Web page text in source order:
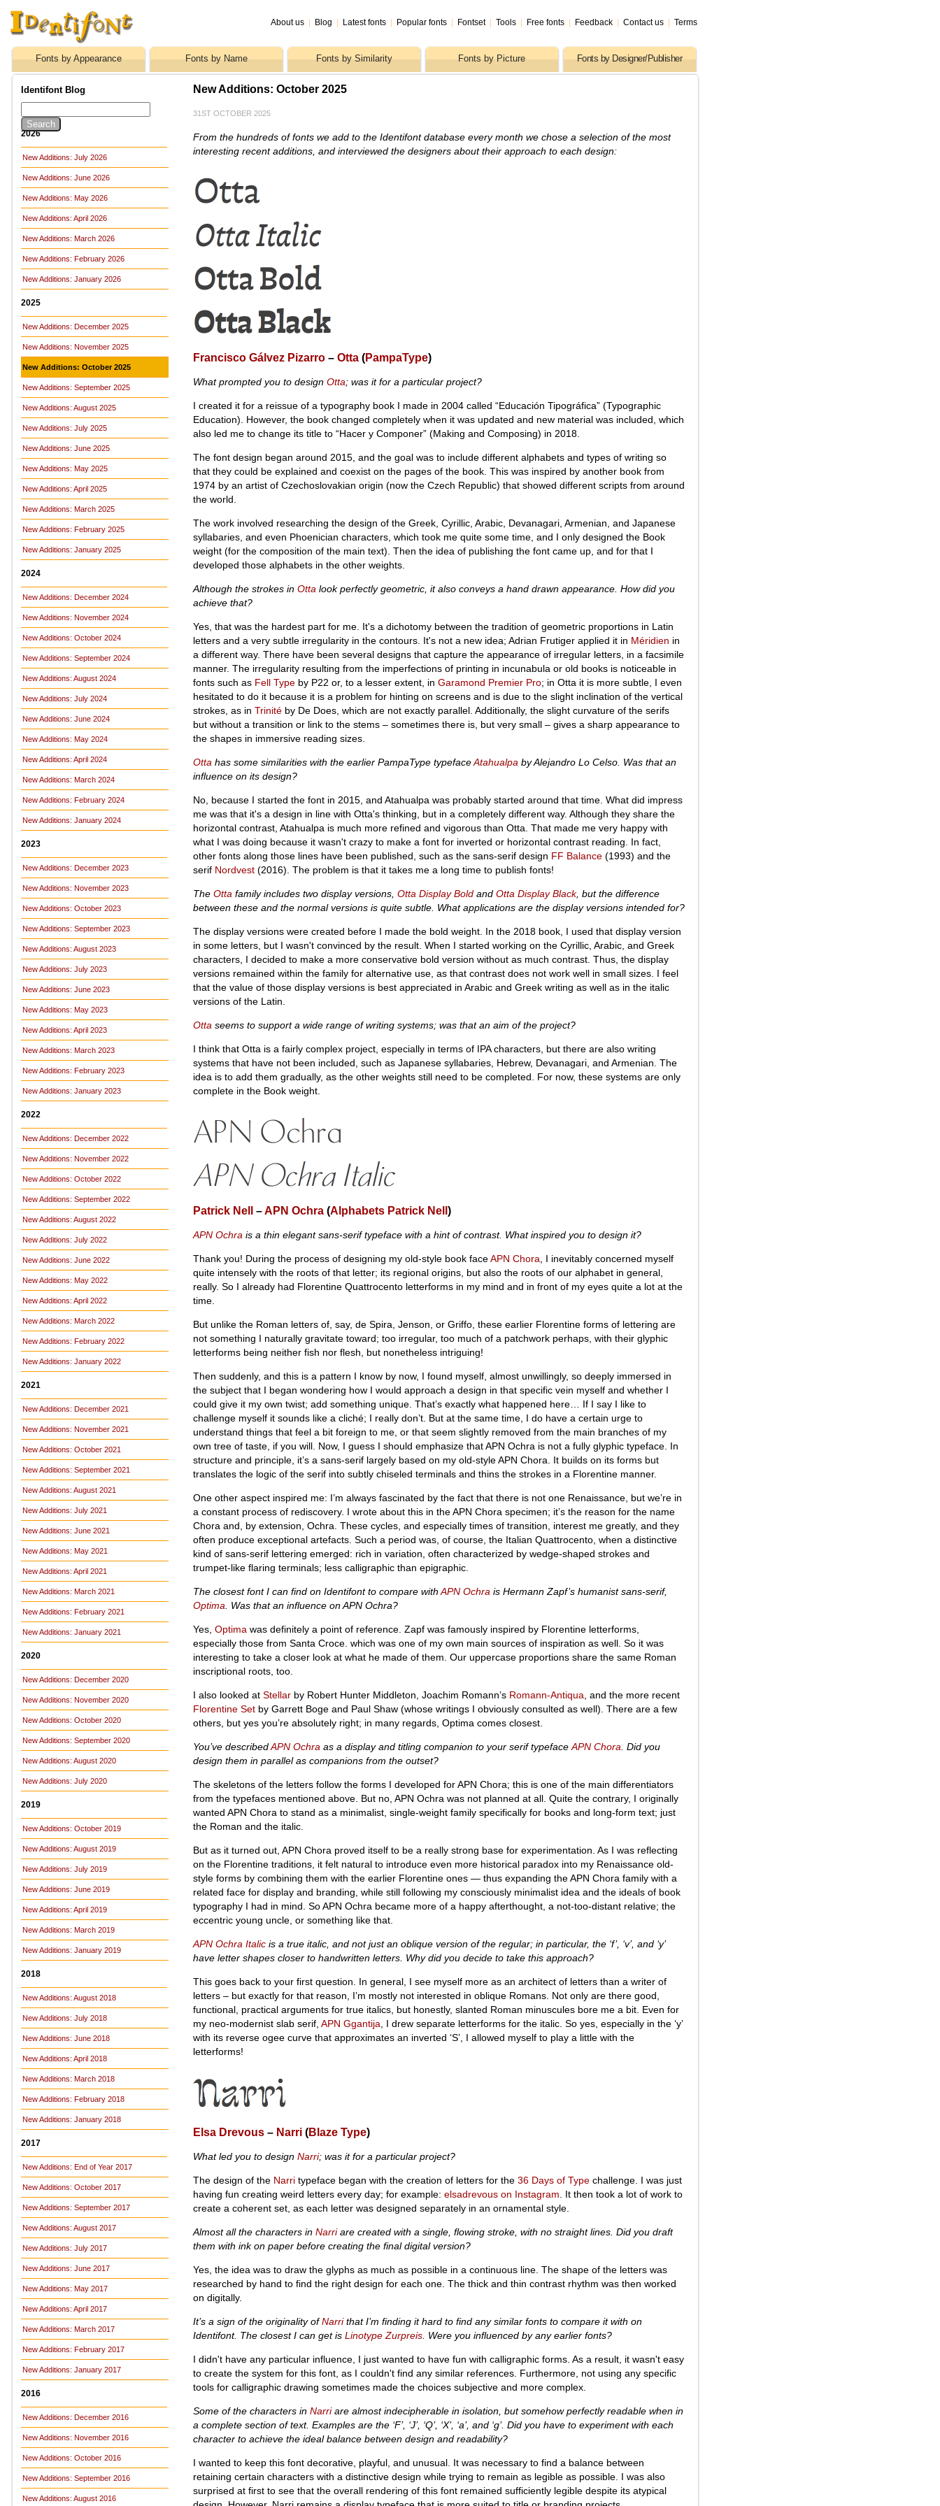
About us Blog Latest fonts Popular fonts Fontset Tools Free fonts Feedback Contact us Terms
Fonts by Appearance Fonts by Name Fonts by Similarity Fonts by Picture Fonts by Designer/Publisher
Identifont Blog
2026
New Additions: July 2026
New Additions: June 2026
New Additions: May 2026
New Additions: April 2026
New Additions: March 2026
New Additions: February 2026
New Additions: January 2026
2025
New Additions: December 2025
New Additions: November 2025
New Additions: October 2025
New Additions: September 2025
New Additions: August 2025
New Additions: July 2025
New Additions: June 2025
New Additions: May 2025
New Additions: April 2025
New Additions: March 2025
New Additions: February 2025
New Additions: January 2025
2024
New Additions: December 2024
New Additions: November 2024
New Additions: October 2024
New Additions: September 2024
New Additions: August 2024
New Additions: July 2024
New Additions: June 2024
New Additions: May 2024
New Additions: April 2024
New Additions: March 2024
New Additions: February 2024
New Additions: January 2024
2023
New Additions: December 2023
New Additions: November 2023
New Additions: October 2023
New Additions: September 2023
New Additions: August 2023
New Additions: July 2023
New Additions: June 2023
New Additions: May 2023
New Additions: April 2023
New Additions: March 2023
New Additions: February 2023
New Additions: January 2023
2022
New Additions: December 2022
New Additions: November 2022
New Additions: October 2022
New Additions: September 2022
New Additions: August 2022
New Additions: July 2022
New Additions: June 2022
New Additions: May 2022
New Additions: April 2022
New Additions: March 2022
New Additions: February 2022
New Additions: January 2022
2021
New Additions: December 2021
New Additions: November 2021
New Additions: October 2021
New Additions: September 2021
New Additions: August 2021
New Additions: July 2021
New Additions: June 2021
New Additions: May 2021
New Additions: April 2021
New Additions: March 2021
New Additions: February 2021
New Additions: January 2021
2020
New Additions: December 2020
New Additions: November 2020
New Additions: October 2020
New Additions: September 2020
New Additions: August 2020
New Additions: July 2020
2019
New Additions: October 2019
New Additions: August 2019
New Additions: July 2019
New Additions: June 2019
New Additions: April 2019
New Additions: March 2019
New Additions: January 2019
2018
New Additions: August 2018
New Additions: July 2018
New Additions: June 2018
New Additions: April 2018
New Additions: March 2018
New Additions: February 2018
New Additions: January 2018
2017
New Additions: End of Year 2017
New Additions: October 2017
New Additions: September 2017
New Additions: August 2017
New Additions: July 2017
New Additions: June 2017
New Additions: May 2017
New Additions: April 2017
New Additions: March 2017
New Additions: February 2017
New Additions: January 2017
2016
New Additions: December 2016
New Additions: November 2016
New Additions: October 2016
New Additions: September 2016
New Additions: August 2016
New Additions: October 2025
31ST OCTOBER 2025
From the hundreds of fonts we add to the Identifont database every month we chose a selection of the most
interesting recent additions, and interviewed the designers about their approach to each design:
Francisco Gálvez Pizarro – Otta (PampaType)
What prompted you to design Otta; was it for a particular project?
I created it for a reissue of a typography book I made in 2004 called “Educación Tipográfica” (Typographic
Education). However, the book changed completely when it was updated and new material was included, which
also led me to change its title to “Hacer y Componer” (Making and Composing) in 2018.
The font design began around 2015, and the goal was to include different alphabets and types of writing so
that they could be explained and coexist on the pages of the book. This was inspired by another book from
1974 by an artist of Czechoslovakian origin (now the Czech Republic) that showed different scripts from around
the world.
The work involved researching the design of the Greek, Cyrillic, Arabic, Devanagari, Armenian, and Japanese
syllabaries, and even Phoenician characters, which took me quite some time, and I only designed the Book
weight (for the composition of the main text). Then the idea of publishing the font came up, and for that I
developed those alphabets in the other weights.
Although the strokes in Otta look perfectly geometric, it also conveys a hand drawn appearance. How did you
achieve that?
Yes, that was the hardest part for me. It's a dichotomy between the tradition of geometric proportions in Latin
letters and a very subtle irregularity in the contours. It's not a new idea; Adrian Frutiger applied it in Méridien in
a different way. There have been several designs that capture the appearance of irregular letters, in a facsimile
manner. The irregularity resulting from the imperfections of printing in incunabula or old books is noticeable in
fonts such as Fell Type by P22 or, to a lesser extent, in Garamond Premier Pro; in Otta it is more subtle, I even
hesitated to do it because it is a problem for hinting on screens and is due to the slight inclination of the vertical
strokes, as in Trinité by De Does, which are not exactly parallel. Additionally, the slight curvature of the serifs
but without a transition or link to the stems – sometimes there is, but very small – gives a sharp appearance to
the shapes in immersive reading sizes.
Otta has some similarities with the earlier PampaType typefaceAtahualpa by Alejandro Lo Celso. Was that an
influence on its design?
No, because I started the font in 2015, and Atahualpa was probably started around that time. What did impress
me was that it's a design in line with Otta's thinking, but in a completely different way. Although they share the
horizontal contrast, Atahualpa is much more refined and vigorous than Otta. That made me very happy with
what I was doing because it wasn't crazy to make a font for inverted or horizontal contrast reading. In fact,
other fonts along those lines have been published, such as the sans-serif design FF Balance (1993) and the
serif Nordvest (2016). The problem is that it takes me a long time to publish fonts!
The Otta family includes two display versions, Otta Display Bold and Otta Display Black, but the difference
between these and the normal versions is quite subtle. What applications are the display versions intended for?
The display versions were created before I made the bold weight. In the 2018 book, I used that display version
in some letters, but I wasn't convinced by the result. When I started working on the Cyrillic, Arabic, and Greek
characters, I decided to make a more conservative bold version without as much contrast. Thus, the display
versions remained within the family for alternative use, as that contrast does not work well in small sizes. I feel
that the value of those display versions is best appreciated in Arabic and Greek writing as well as in the italic
versions of the Latin.
Otta seems to support a wide range of writing systems; was that an aim of the project?
I think that Otta is a fairly complex project, especially in terms of IPA characters, but there are also writing
systems that have not been included, such as Japanese syllabaries, Hebrew, Devanagari, and Armenian. The
idea is to add them gradually, as the other weights still need to be completed. For now, these systems are only
complete in the Book weight.
Patrick Nell –APN Ochra (Alphabets Patrick Nell )
APN Ochra is a thin elegant sans-serif typeface with a hint of contrast. What inspired you to design it?
Thank you! During the process of designing my old-style book faceAPN Chora , I inevitably concerned myself
quite intensely with the roots of that letter; its regional origins, but also the roots of our alphabet in general,
really. So I already had Florentine Quattrocento letterforms in my mind and in front of my eyes quite a lot at the
time.
But unlike the Roman letters of, say, de Spira, Jenson, or Griffo, these earlier Florentine forms of lettering are
not something I naturally gravitate toward; too irregular, too much of a patchwork perhaps, with their glyphic
letterforms being neither fish nor flesh, but nonetheless intriguing!
Then suddenly, and this is a pattern I know by now, I found myself, almost unwillingly, so deeply immersed in
the subject that I began wondering how I would approach a design in that specific vein myself and whether I
could give it my own twist; add something unique. That’s exactly what happened here… If I say I like to
challenge myself it sounds like a cliché; I really don’t. But at the same time, I do have a certain urge to
understand things that feel a bit foreign to me, or that seem slightly removed from the main branches of my
own tree of taste, if you will. Now, I guess I should emphasize that APN Ochra is not a fully glyphic typeface. In
structure and principle, it’s a sans-serif largely based on my old-style APN Chora. It builds on its forms but
translates the logic of the serif into subtly chiseled terminals and thins the strokes in a Florentine manner.
One other aspect inspired me: I’m always fascinated by the fact that there is not one Renaissance, but we’re in
a constant process of rediscovery. I wrote about this in the APN Chora specimen; it’s the reason for the name
Chora and, by extension, Ochra. These cycles, and especially times of transition, interest me greatly, and they
often produce exceptional artefacts. Such a period was, of course, the Italian Quattrocento, when a distinctive
kind of sans-serif lettering emerged: rich in variation, often characterized by wedge-shaped strokes and
trumpet-like flaring terminals; less calligraphic than epigraphic.
The closest font I can find on Identifont to compare with APN Ochra is Hermann Zapf’s humanist sans-serif,
Optima . Was that an influence on APN Ochra?
Yes, Optima was definitely a point of reference. Zapf was famously inspired by Florentine letterforms,
especially those from Santa Croce. which was one of my own main sources of inspiration as well. So it was
interesting to take a closer look at what he made of them. Our uppercase proportions share the same Roman
inscriptional roots, too.
I also looked at Stellar by Robert Hunter Middleton, Joachim Romann’s Romann-Antiqua , and the more recent
Florentine Set by Garrett Boge and Paul Shaw (whose writings I obviously consulted as well). There are a few
others, but yes you’re absolutely right; in many regards, Optima comes closest.
You’ve describedAPN Ochra as a display and titling companion to your serif typeface APN Chora . Did you
design them in parallel as companions from the outset?
The skeletons of the letters follow the forms I developed for APN Chora; this is one of the main differentiators
from the typefaces mentioned above. But no, APN Ochra was not planned at all. Quite the contrary, I originally
wanted APN Chora to stand as a minimalist, single-weight family specifically for books and long-form text; just
the Roman and the italic.
But as it turned out, APN Chora proved itself to be a really strong base for experimentation. As I was reflecting
on the Florentine traditions, it felt natural to introduce even more historical paradox into my Renaissance old-
style forms by combining them with the earlier Florentine ones — thus expanding the APN Chora family with a
related face for display and branding, while still following my consciously minimalist idea and the ideals of book
typography I had in mind. So APN Ochra became more of a happy afterthought, a not-too-distant relative; the
eccentric young uncle, or something like that.
APN Ochra Italic is a true italic, and not just an oblique version of the regular; in particular, the ‘f’, ‘v’, and ‘y’
have letter shapes closer to handwritten letters. Why did you decide to take this approach?
This goes back to your first question. In general, I see myself more as an architect of letters than a writer of
letters – but exactly for that reason, I’m mostly not interested in oblique Romans. Not only are there good,
functional, practical arguments for true italics, but honestly, slanted Roman minuscules bore me a bit. Even for
my neo-modernist slab serif, APN Ggantija , I drew separate letterforms for the italic. So yes, especially in the ‘y’
with its reverse ogee curve that approximates an inverted ‘S’, I allowed myself to play a little with the
letterforms!
Elsa Drevous – Narri (Blaze Type)
What led you to design Narri; was it for a particular project?
The design of the Narri typeface began with the creation of letters for the 36 Days of Type challenge. I was just
having fun creating weird letters every day; for example: elsadrevous on Instagram . It then took a lot of work to
create a coherent set, as each letter was designed separately in an ornamental style.
Almost all the characters in Narriare created with a single, flowing stroke, with no straight lines. Did you draft
them with ink on paper before creating the final digital version?
Yes, the idea was to draw the glyphs as much as possible in a continuous line. The shape of the letters was
researched by hand to find the right design for each one. The thick and thin contrast rhythm was then worked
on digitally.
It’s a sign of the originality ofNarrithat I’m finding it hard to find any similar fonts to compare it with on
Identifont. The closest I can get is Linotype Zurpreis . Were you influenced by any earlier fonts?
I didn't have any particular influence, I just wanted to have fun with calligraphic forms. As a result, it wasn't easy
to create the system for this font, as I couldn't find any similar references. Furthermore, not using any specific
tools for calligraphic drawing sometimes made the choices subjective and more complex.
Some of the characters in Narriare almost indecipherable in isolation, but somehow perfectly readable when in
a complete section of text. Examples are the ‘F’, ‘J’, ‘Q’, ‘X’, ‘a’, and ‘g’. Did you have to experiment with each
character to achieve the ideal balance between design and readability?
I wanted to keep this font decorative, playful, and unusual. It was necessary to find a balance between
retaining certain characters with a distinctive design while trying to remain as legible as possible. I was also
surprised at first to see that the overall rendering of this font remained sufficiently legible despite its atypical